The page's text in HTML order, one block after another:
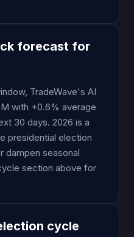
forecast for
TradeWave's AI
with +0.6% average
30 days. 2026 is a
presidential election
dampen seasonal
section above for
cycle